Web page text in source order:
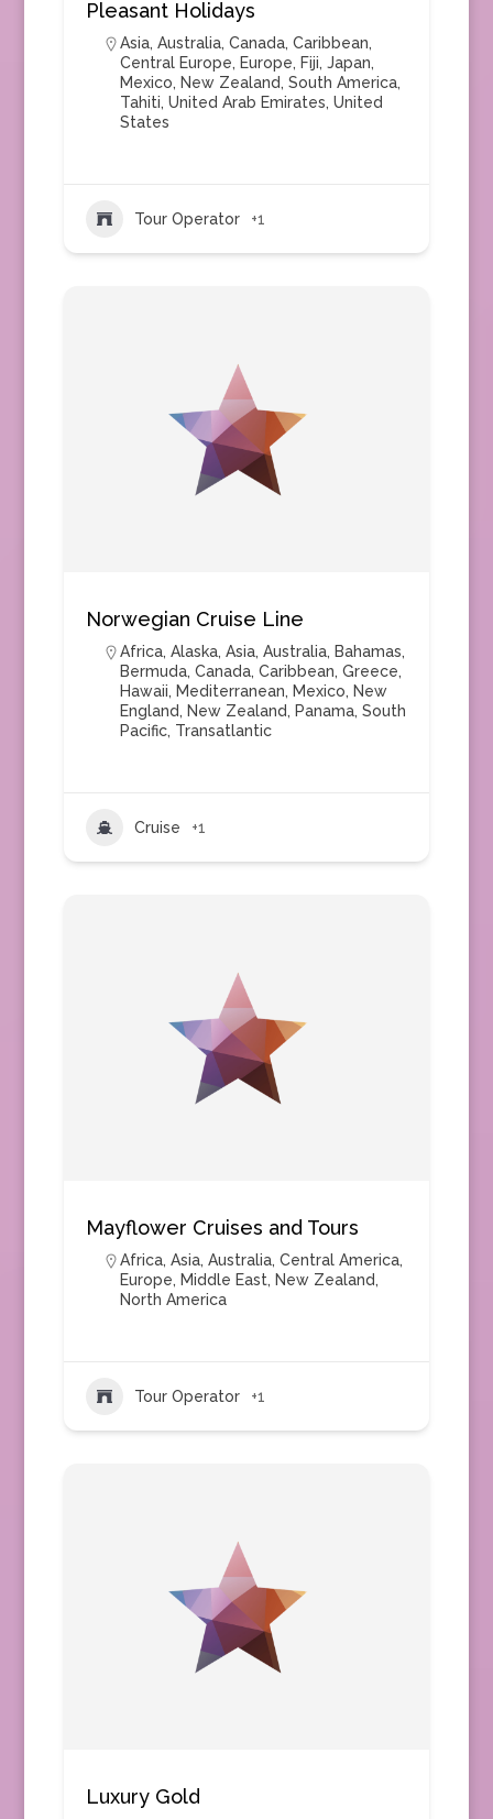
Pleasant Holidays
Asia, Australia, Canada, Caribbean,
Central Europe, Europe, Fiji, Japan,
Mexico, New Zealand, South America,
Tahiti, United Arab Emirates, United
States
Tour Operator +1
Norwegian Cruise Line
Africa, Alaska, Asia, Australia, Bahamas,
Bermuda, Canada, Caribbean, Greece,
Hawaii, Mediterranean, Mexico, New
England, New Zealand, Panama, South
Pacific, Transatlantic
Cruise +1
Mayflower Cruises and Tours
Africa, Asia, Australia, Central America,
Europe, Middle East, New Zealand,
North America
Tour Operator +1
Luxury Gold